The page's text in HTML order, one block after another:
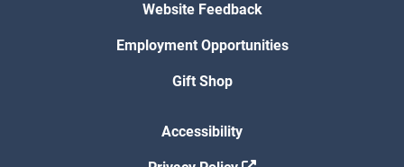
Website Feedback
Employment Opportunities
Gift Shop
Accessibility